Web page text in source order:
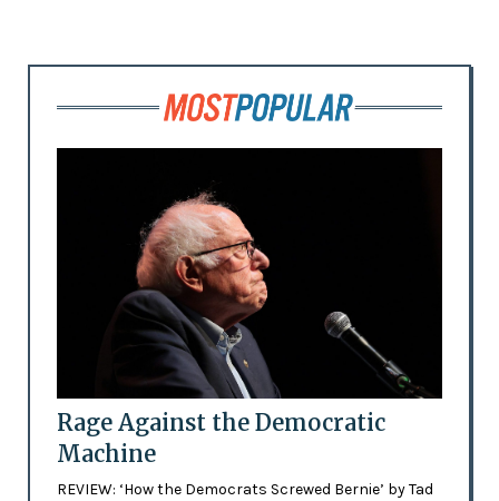
Rage Against the Democratic
Machine
REVIEW: ‘How the Democrats Screwed Bernie’ by Tad